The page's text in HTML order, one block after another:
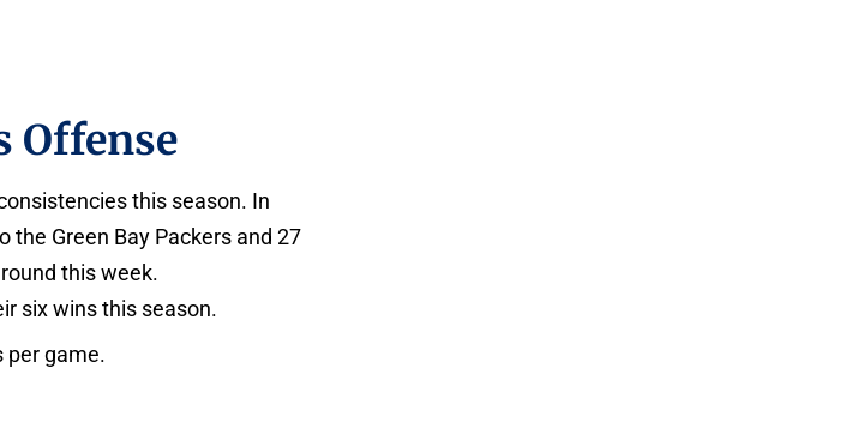
Offense
this season. In
Green Bay Packers and 27
this week.
six wins this season.
per game.